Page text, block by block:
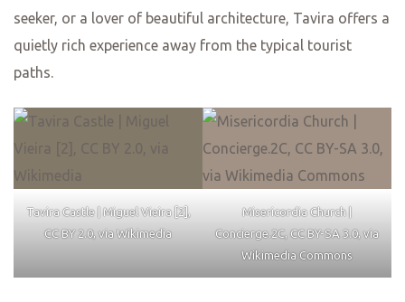
seeker, or a lover of beautiful architecture, Tavira offers a
quietly rich experience away from the typical tourist
paths.
Tavira Castle | Miguel Vieira [2],
CC BY 2.0, via Wikimedia
Misericordia Church |
Concierge.2C, CC BY-SA 3.0, via
Wikimedia Commons